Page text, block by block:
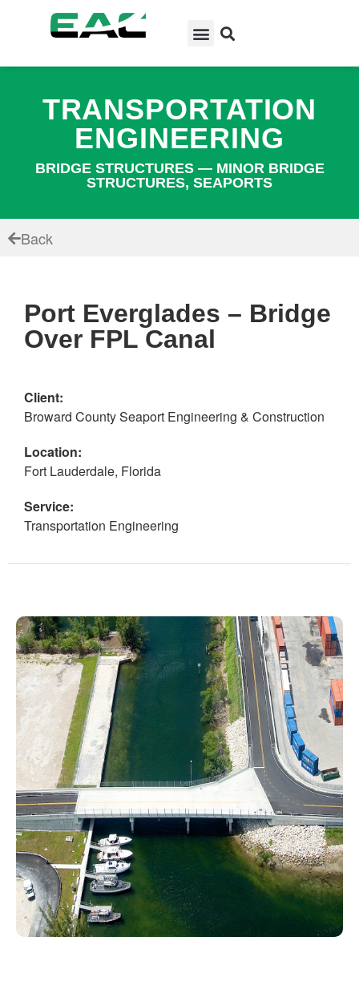
TRANSPORTATION
ENGINEERING
BRIDGE STRUCTURES — MINOR BRIDGE
STRUCTURES, SEAPORTS
Back
Port Everglades – Bridge
Over FPL Canal
Client:
Broward County Seaport Engineering & Construction
Location:
Fort Lauderdale, Florida
Service:
Transportation Engineering